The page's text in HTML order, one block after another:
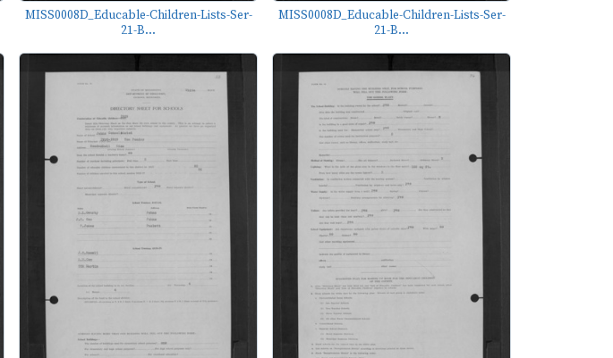
MISS0008D_Educable-Children-Lists-Ser-
21-B...
MISS0008D_Educable-Children-Lists-Ser-
21-B...